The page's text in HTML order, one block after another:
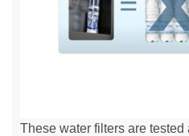
These water filters are